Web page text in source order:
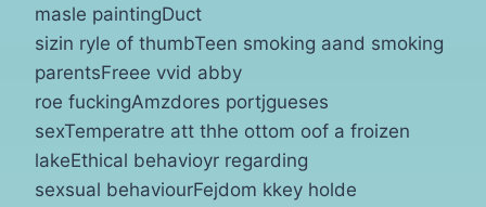
masle paintingDuct
sizin ryle of thumbTeen smoking aand smoking
parentsFreee vvid abby
roe fuckingAmzdores portjgueses
sexTemperatre att thhe ottom oof a froizen
lakeEthical behavioyr regarding
sexsual behaviourFejdom kkey holde